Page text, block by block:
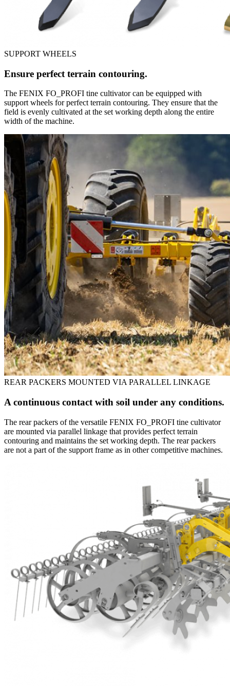
SUPPORT WHEELS
Ensure perfect terrain contouring.
The FENIX FO_PROFI tine cultivator can be equipped with
support wheels for perfect terrain contouring. They ensure that the
field is evenly cultivated at the set working depth along the entire
width of the machine.
REAR PACKERS MOUNTED VIA PARALLEL LINKAGE
A continuous contact with soil under any conditions.
The rear packers of the versatile FENIX FO_PROFI tine cultivator
are mounted via parallel linkage that provides perfect terrain
contouring and maintains the set working depth. The rear packers
are not a part of the support frame as in other competitive machines.